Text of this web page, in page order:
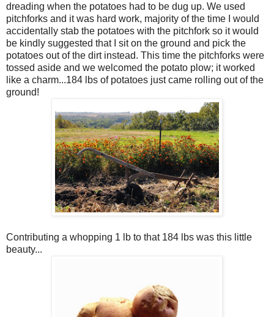
dreading when the potatoes had to be dug up. We used
pitchforks and it was hard work, majority of the time I would
accidentally stab the potatoes with the pitchfork so it would
be kindly suggested that I sit on the ground and pick the
potatoes out of the dirt instead. This time the pitchforks were
tossed aside and we welcomed the potato plow; it worked
like a charm...184 lbs of potatoes just came rolling out of the
ground!
Contributing a whopping 1 lb to that 184 lbs was this little
beauty...